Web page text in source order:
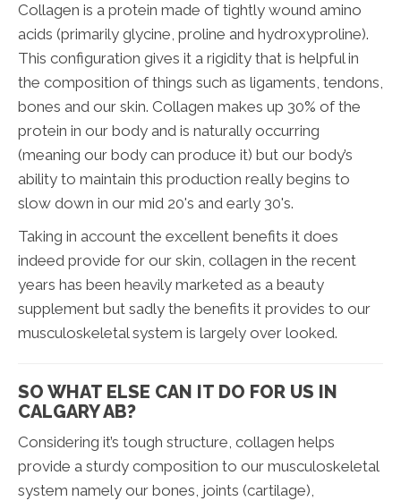
Collagen is a protein made of tightly wound amino
acids (primarily glycine, proline and hydroxyproline).
This configuration gives it a rigidity that is helpful in
the composition of things such as ligaments, tendons,
bones and our skin. Collagen makes up 30% of the
protein in our body and is naturally occurring
(meaning our body can produce it) but our body’s
ability to maintain this production really begins to
slow down in our mid 20's and early 30's.
Taking in account the excellent benefits it does
indeed provide for our skin, collagen in the recent
years has been heavily marketed as a beauty
supplement but sadly the benefits it provides to our
musculoskeletal system is largely over looked.
SO WHAT ELSE CAN IT DO FOR US IN
CALGARY AB?
Considering it’s tough structure, collagen helps
provide a sturdy composition to our musculoskeletal
system namely our bones, joints (cartilage),